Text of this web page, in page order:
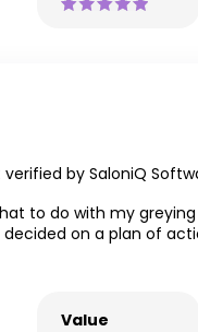
by SaloniQ
to do with my
on a plan of
Value